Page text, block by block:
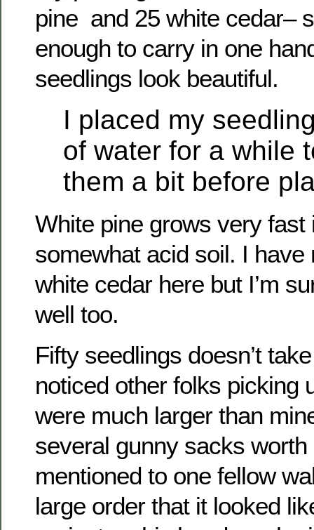
pine and 25 white cedar–
enough to carry in one
seedlings look beautiful.
I placed my
of water for a while
them a bit before
White pine grows very fast
somewhat acid soil. I have
white cedar here but I’m
well too.
Fifty seedlings doesn’t
noticed other folks picking
were much larger than
several gunny sacks
mentioned to one fellow
large order that it looked